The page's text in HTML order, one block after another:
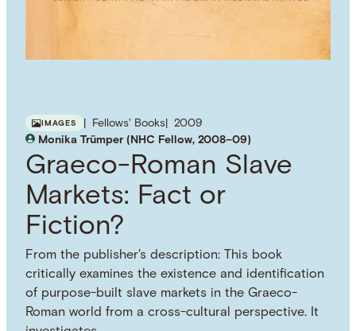
IMAGES Fellows' Books
2009
Monika Trümper (NHC Fellow, 2008–09)
Graeco-Roman Slave
Markets: Fact or
Fiction?
From the publisher's description: This book
critically examines the existence and identification
of purpose-built slave markets in the Graeco-
Roman world from a cross-cultural perspective. It